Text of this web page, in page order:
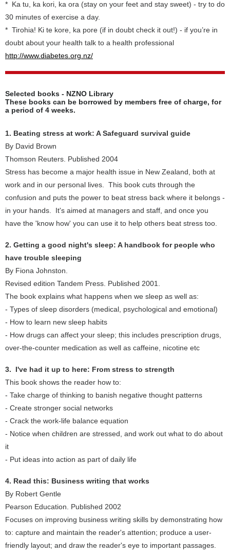
* Ka tu, ka kori, ka ora (stay on your feet and stay sweet) - try to do
30 minutes of exercise a day.
* Tirohia! Ki te kore, ka pore (if in doubt check it out!) - if you’re in
doubt about your health talk to a health professional
http://www.diabetes.org.nz/
Selected books - NZNO Library
These books can be borrowed by members free of charge, for
a period of 4 weeks.
1. Beating stress at work: A Safeguard survival guide
By David Brown
Thomson Reuters. Published 2004
Stress has become a major health issue in New Zealand, both at
work and in our personal lives. This book cuts through the
confusion and puts the power to beat stress back where it belongs -
in your hands. It's aimed at managers and staff, and once you
have the 'know how' you can use it to help others beat stress too.
2. Getting a good night's sleep: A handbook for people who
have trouble sleeping
By Fiona Johnston.
Revised edition Tandem Press. Published 2001.
The book explains what happens when we sleep as well as:
- Types of sleep disorders (medical, psychological and emotional)
- How to learn new sleep habits
- How drugs can affect your sleep; this includes prescription drugs,
over-the-counter medication as well as caffeine, nicotine etc
3. I've had it up to here: From stress to strength
This book shows the reader how to:
- Take charge of thinking to banish negative thought patterns
- Create stronger social networks
- Crack the work-life balance equation
- Notice when children are stressed, and work out what to do about
it
- Put ideas into action as part of daily life
4. Read this: Business writing that works
By Robert Gentle
Pearson Education. Published 2002
Focuses on improving business writing skills by demonstrating how
to: capture and maintain the reader's attention; produce a user-
friendly layout; and draw the reader's eye to important passages.